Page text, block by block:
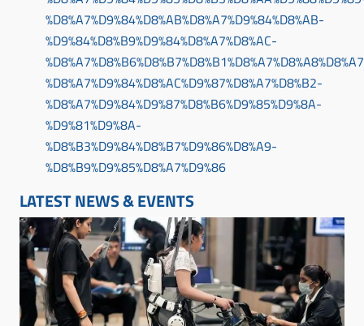
%D8%A7%D9%84%D8%AB%D8%A7%D9%84%D8%AB-
%D9%84%D8%B9%D9%84%D8%A7%D8%AC-
%D8%A7%D9%84%D8%AC%D9%87%D8%A7%D8%B2-
%D8%A7%D9%84%D9%87%D8%B6%D9%85%D9%8A-
%D9%81%D9%8A-
%D8%B3%D9%84%D8%B7%D9%86%D8%A9-
%D8%B9%D9%85%D8%A7%D9%86
LATEST NEWS & EVENTS